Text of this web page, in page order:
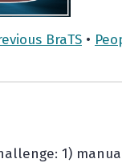
BraTS •
1)